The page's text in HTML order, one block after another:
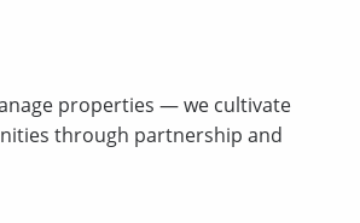
properties — we cultivate
through partnership and